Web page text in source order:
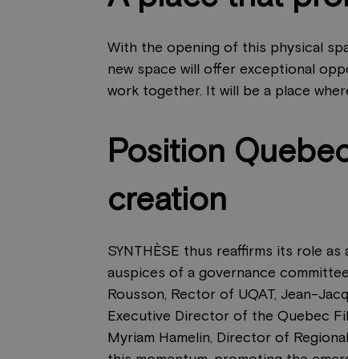
With the opening of this physical
new space will offer exceptional
work together. It will be a place
Position
creation
SYNTHÈSE thus reaffirms its role
auspices of a governance
Rousson, Rector of UQAT, Jean-
Executive Director of the Quebec
Myriam Hamelin, Director of